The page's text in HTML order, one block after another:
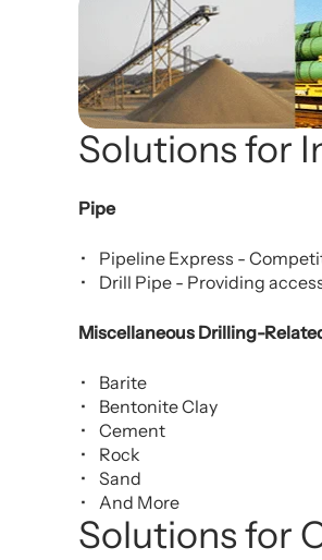
Solutions for
Pipe
Pipeline Express -
Drill Pipe - Providing
Miscellaneous Drilling-
Barite
Bentonite Clay
Cement
Rock
Sand
And More
Solutions for